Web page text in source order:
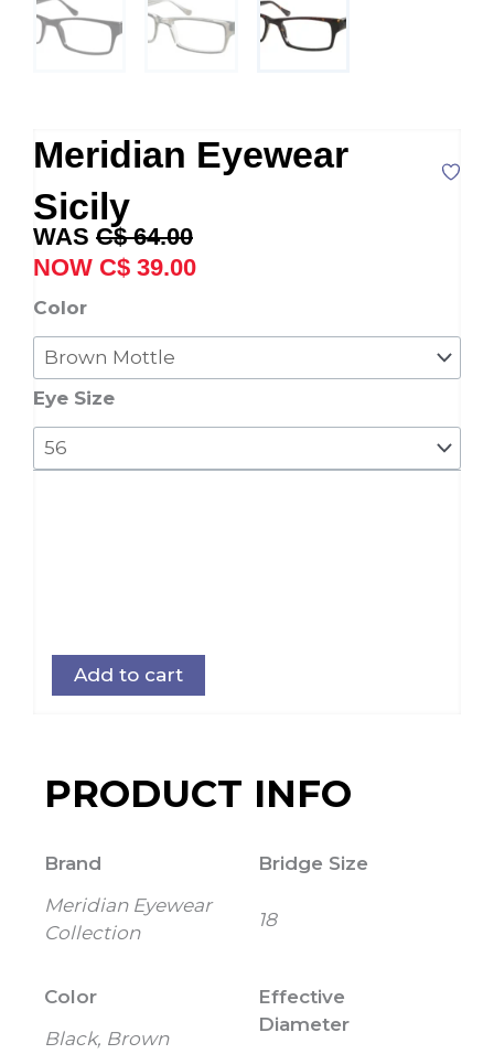
Meridian Eyewear
Sicily
C$64.00
Original
price
was:
C$ 39.00price
Color
Eye Size
Meridian
Eyewear
Sicily
quantity
Add to cart
PRODUCT INFO
Brand
Meridian Eyewear
Collection
Bridge Size
18
Color
Black, Brown
Effective
Diameter